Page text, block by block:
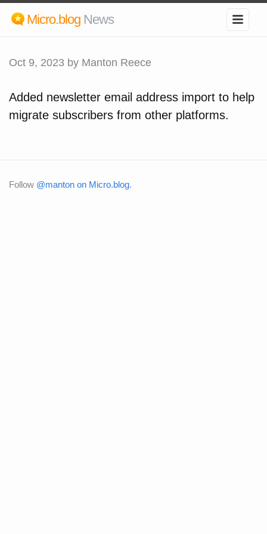
Micro.blog News
Oct 9, 2023 by Manton Reece
Added newsletter email address import to help
migrate subscribers from other platforms.
Follow @manton on Micro.blog.